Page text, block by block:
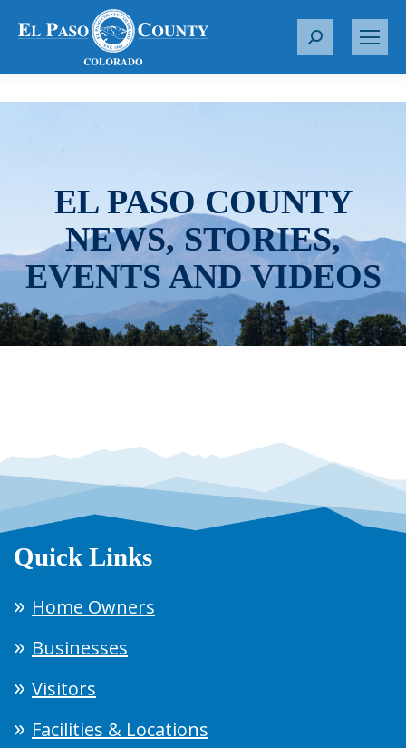
S
r
EL PASO COUNTY
NEWS, STORIES,
EVENTS AND VIDEOS
Quick Links
Home Owners
Businesses
Visitors
Facilities & Locations